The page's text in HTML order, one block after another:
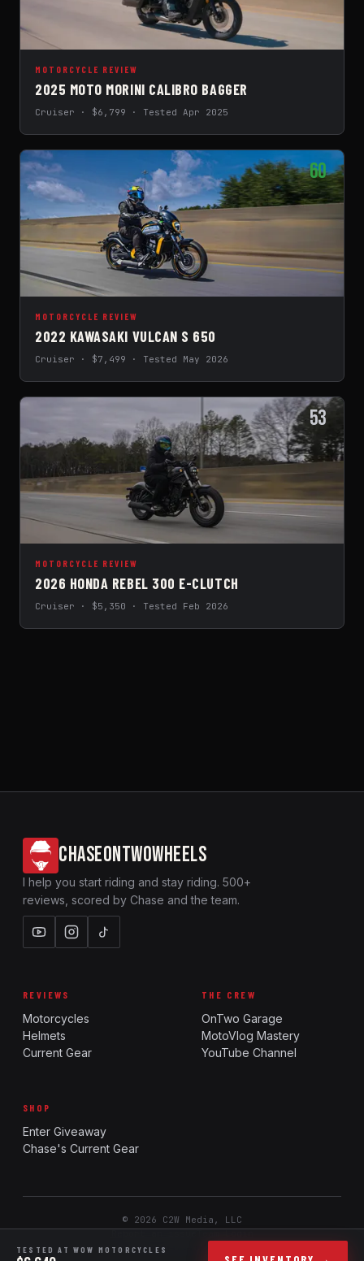
MOTORCYCLE REVIEW
2025 MOTO MORINI CALIBRO BAGGER
Cruiser · $6,799 · Tested Apr 2025
60
MOTORCYCLE REVIEW
2022 KAWASAKI VULCAN S 650
Cruiser · $7,499 · Tested May 2026
53
MOTORCYCLE REVIEW
2026 HONDA REBEL 300 E-CLUTCH
Cruiser · $5,350 · Tested Feb 2026
TESTED AT WOW MOTORCYCLES
CHASEONTWOWHEELS
I help you start riding and stay riding. 500+
reviews, scored by Chase and the team.
REVIEWS
Motorcycles
Helmets
Current Gear
THE CREW
OnTwo Garage
MotoVlog Mastery
YouTube Channel
SHOP
Enter Giveaway
Chase's Current Gear
© 2026 C2W Media, LLC
Report an issueTeam Login
Ride. Review. Rank.